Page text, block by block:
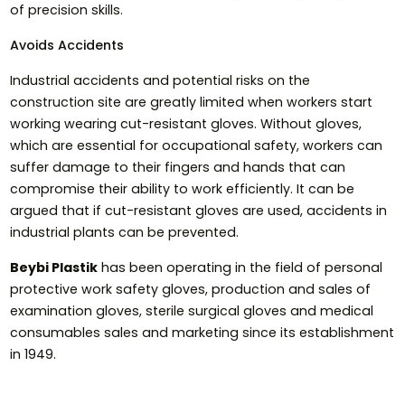
of precision skills.
Avoids Accidents
Industrial accidents and potential risks on the
construction site are greatly limited when workers start
working wearing cut-resistant gloves. Without gloves,
which are essential for occupational safety, workers can
suffer damage to their fingers and hands that can
compromise their ability to work efficiently. It can be
argued that if cut-resistant gloves are used, accidents in
industrial plants can be prevented.
Beybi Plastikhas been operating in the field of personal
protective work safety gloves, production and sales of
examination gloves, sterile surgical gloves and medical
consumables sales and marketing since its establishment
in 1949.